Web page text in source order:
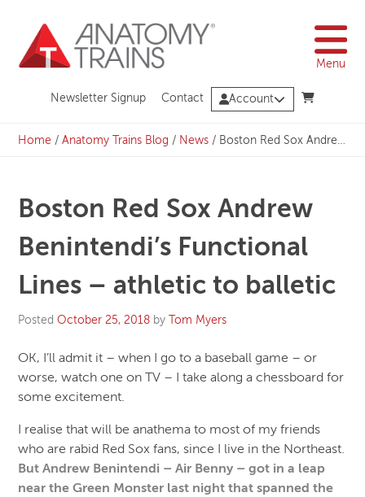
content
Menu
Newsletter Signup Contact Account
Home /Anatomy Trains Blog / News / Boston Red Sox Andrew Benintendi’s Functional Lines – athletic to balletic
Boston Red Sox Andrew
Benintendi’s Functional
Lines – athletic to balletic
PostedOctober 25, 2018 by Tom Myers
OK, I’ll admit it – when I go to a baseball game – or
worse, watch one on TV – I take along a chessboard for
some excitement.
I realise that will be anathema to most of my friends
who are rabid Red Sox fans, since I live in the Northeast.
But Andrew Benintendi – Air Benny – got in a leap
near the Green Monster last night that spanned the